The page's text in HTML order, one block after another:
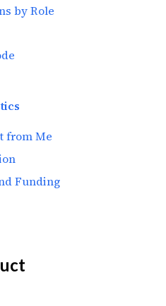
by Role
from Me
Funding